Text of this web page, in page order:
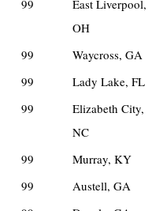
99
East Liverpool,
OH
99 Waycross, GA
99
Lady Lake, FL
99
Elizabeth City,
NC
99 Murray, KY
99
Austell, GA